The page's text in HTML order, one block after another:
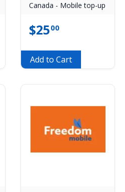
Canada - Mobile top-up
$2500
Add to Cart